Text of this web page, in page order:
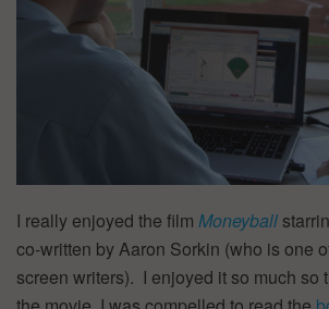
I really enjoyed the film Moneyball
co-written by Aaron Sorkin (who is one
screen writers). I enjoyed it so much so